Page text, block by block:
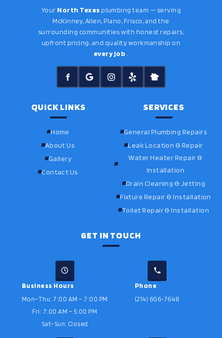
Your North Texasplumbing team — serving
McKinney, Allen, Plano, Frisco, and the
surrounding communities with honest repairs,
upfront pricing, and quality workmanship on
every job .
QUICK LINKS
Home
About Us
Gallery
Contact Us
SERVICES
General Plumbing Repairs
Leak Location & Repair
Water Heater Repair &
Installation
Drain Cleaning & Jetting
Fixture Repair & Installation
Toilet Repair & Installation
GET IN TOUCH
Business Hours
Mon–Thu: 7:00 AM – 7:00 PM
Fri: 7:00 AM – 5:00 PM
Sat–Sun: Closed
Phone
(214) 606-7648